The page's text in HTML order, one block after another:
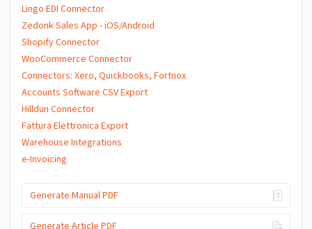
Lingo EDI Connector
Zedonk Sales App - iOS/Android
Shopify Connector
WooCommerce Connector
Connectors: Xero, Quickbooks, Fortnox
Accounts Software CSV Export
Hilldun Connector
Fattura Elettronica Export
Warehouse Integrations
e-Invoicing
Generate Manual PDF
Generate Article PDF